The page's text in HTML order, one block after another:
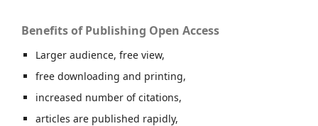
Benefits of Publishing Open Access
Larger audience, free view,
free downloading and printing,
increased number of citations,
articles are published rapidly,